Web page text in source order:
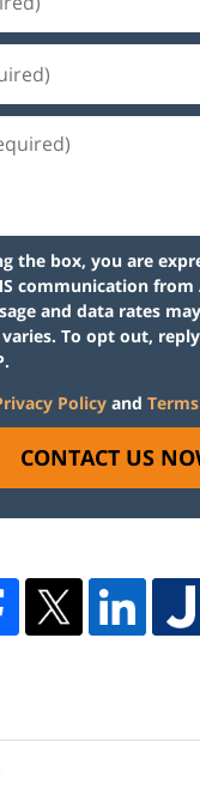
the box, you are
communication
and data rates
To opt out, reply
Policy and
CONTACT US